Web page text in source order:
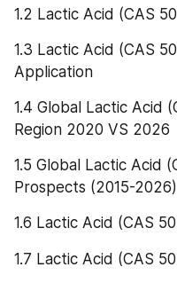
1.2 Lactic Acid (CAS
1.3 Lactic Acid (CAS
Application
1.4 Global Lactic Acid
Region 2020 VS 2026
1.5 Global Lactic Acid
Prospects (2015-2026)
1.6 Lactic Acid (CAS
1.7 Lactic Acid (CAS